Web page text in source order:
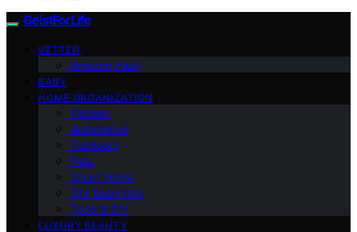
GeistForLife
VETTED
Amazon Haul
BABY
HOME ORGANIZATION
Kitchen
Automotive
Outdoors
Pets
Smart Home
Site Essentials
Tools & DIY
LUXURY BEAUTY